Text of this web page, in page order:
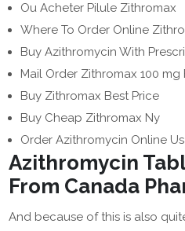
Ou Acheter Pilule Zithromax
Where To Order Online
Buy Azithromycin With
Mail Order Zithromax 100 mg
Buy Zithromax Best Price
Buy Cheap Zithromax Ny
Order Azithromycin Online
Azithromycin
From Canada
And because of this is also